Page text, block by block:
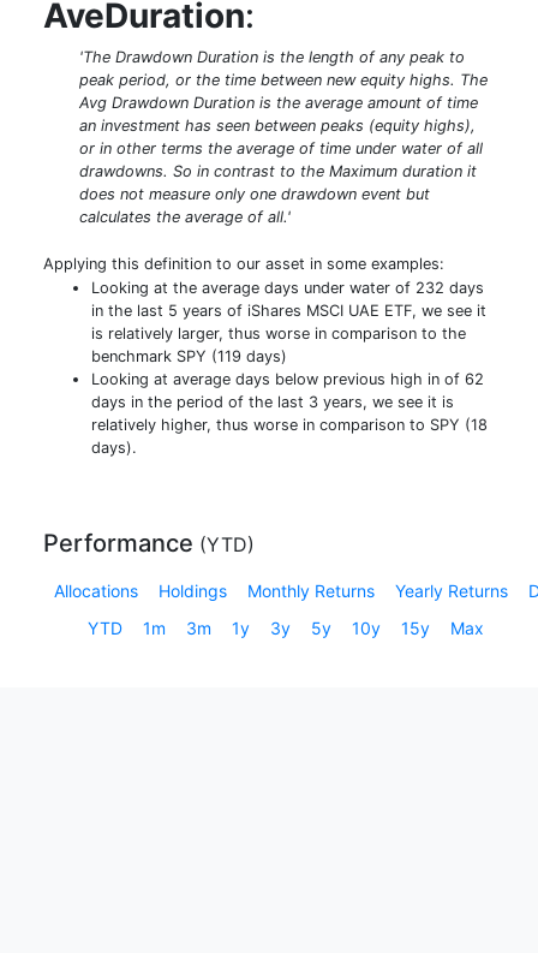
AveDuration:
'The Drawdown Duration is the length of any peak to
peak period, or the time between new equity highs. The
Avg Drawdown Duration is the average amount of time
an investment has seen between peaks (equity highs),
or in other terms the average of time under water of all
drawdowns. So in contrast to the Maximum duration it
does not measure only one drawdown event but
calculates the average of all.'
Applying this definition to our asset in some examples:
Looking at the average days under water of 232 days
in the last 5 years of iShares MSCI UAE ETF, we see it
is relatively larger, thus worse in comparison to the
benchmark SPY (119 days)
Looking at average days below previous high in of 62
days in the period of the last 3 years, we see it is
relatively higher, thus worse in comparison to SPY (18
days).
Performance (YTD)
Allocations Holdings Monthly Returns Yearly Returns
YTD
1m 3m 1y 3y 5y 10y 15y Max